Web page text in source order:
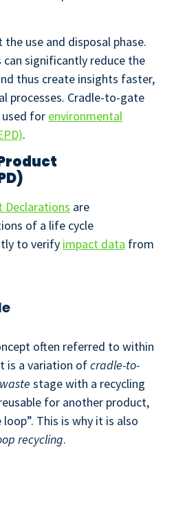
use and disposal phase.
can significantly reduce the
thus create insights faster,
processes. Cradle-to-gate
used for environmental
.
Declarations are
of a life cycle
to verify impact data from
often referred to within
is a variation ofcradle-to-
waste stage with a recycling
for another product,
This is why it is also
recycling.